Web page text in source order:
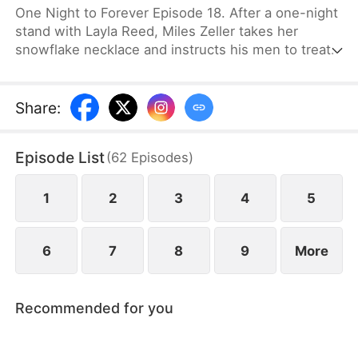
One Night to Forever Episode 18. After a one-night
stand with Layla Reed, Miles Zeller takes her
snowflake necklace and instructs his men to treat
a competition between the real Layla and the
impostor for the title of Mrs. Zeller.
Share:
Episode List(62 Episodes)
1 2 3 4 5
6 7 8 9 More
Recommended for you